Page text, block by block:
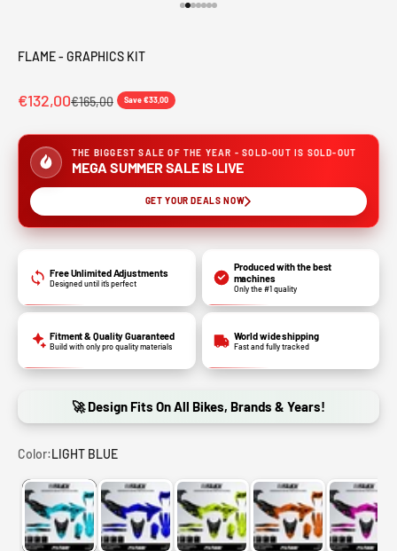
FLAME - GRAPHICS KIT
€132,00€165,00 Save €33,00
THE BIGGEST SALE OF THE YEAR - SOLD-OUT IS SOLD-OUT
MEGA SUMMER SALE IS LIVE
GET YOUR DEALS NOW
Free Unlimited Adjustments
Designed until it’s perfect
Produced with the best
machines
Only the #1 quality
Fitment & Quality Guaranteed
Build with only pro quality materials
World wide shipping
Fast and fully tracked
🚀 Design Fits On All Bikes, Brands & Years!
Color:LIGHT BLUE
LIGHT BLUE BLUE FLUO YELLOWORANGE PINK